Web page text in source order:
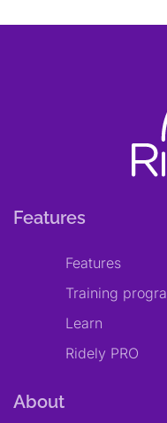
Features
Features
Training
Learn
Ridely PRO
About